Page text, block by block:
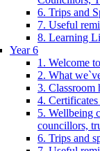
6. Trips and
7. Useful
8. Learning
Year 6
1. Welcome
2. What
3. Classroom
4.
5. Wellbeing
councillors,
6. Trips and